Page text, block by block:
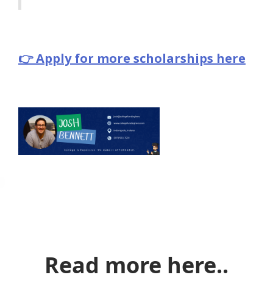
👉 Apply for more scholarships here
Read more here..